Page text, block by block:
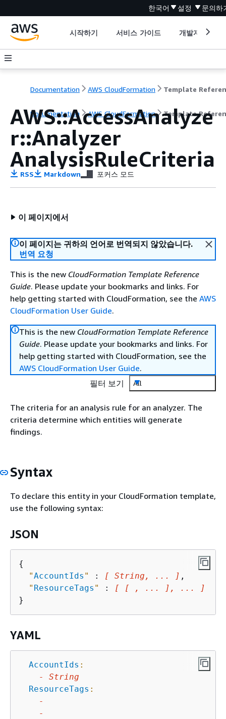
한국어 설정 문의하
시작하기 서비스 가이드 개발자 도구
Documentation AWS CloudFormation Template
Documentation AWS CloudFormation Template
AWS::AccessAnalyze
r::Analyzer
AnalysisRuleCriteria
RSS Markdown 포커스 모드
이 페이지에서
이 페이지는 귀하의 언어로 번역되지 않았습니다.
번역 요청
This is the new CloudFormation Template Reference
Guide. Please update your bookmarks and links. For
help getting started with CloudFormation, see the AWS
CloudFormation User Guide.
This is the new CloudFormation Template Reference
Guide. Please update your bookmarks and links. For
help getting started with CloudFormation, see the
AWS CloudFormation User Guide.
필터 보기
All
The criteria for an analysis rule for an analyzer. The
criteria determine which entities will generate
findings.
Syntax
To declare this entity in your CloudFormation template,
use the following syntax:
JSON
{
"AccountIds " : [ String, ... ] ,
" ResourceTags " :
[ [ , ... ], ... ]
YAML
AccountIds :
-
String
ResourceTags :
-
-